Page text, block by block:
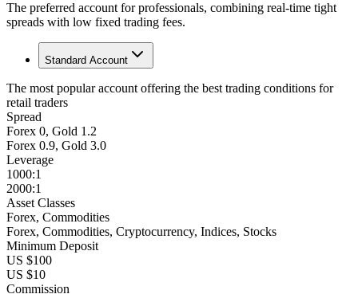
The preferred account for professionals, combining real-time tight
spreads with low fixed trading fees.
Standard Account
The most popular account offering the best trading conditions for
retail traders
Spread
Forex 0, Gold 1.2
Forex 0.9, Gold 3.0
Leverage
1000:1
2000:1
Asset Classes
Forex, Commodities
Forex, Commodities, Cryptocurrency, Indices, Stocks
Minimum Deposit
US $100
US $10
Commission